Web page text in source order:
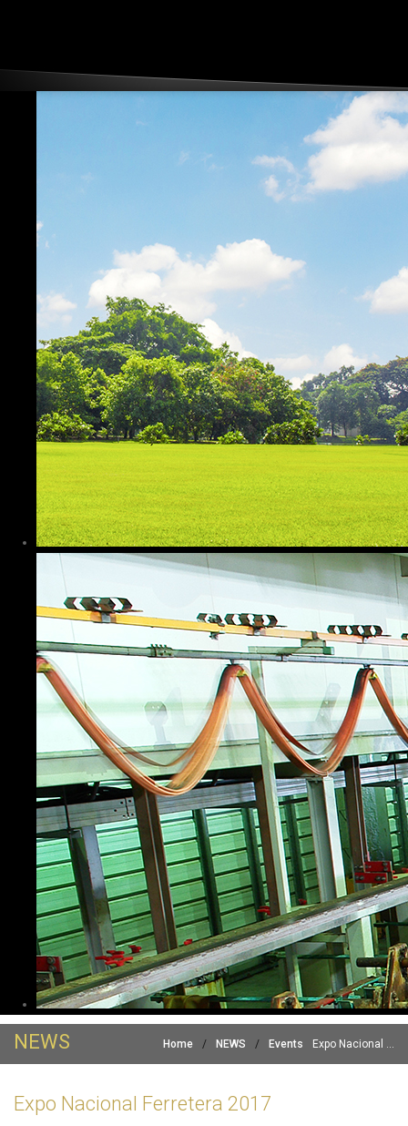
NEWS Home / NEWS / Events Expo Nacional ...
Expo Nacional Ferretera 2017